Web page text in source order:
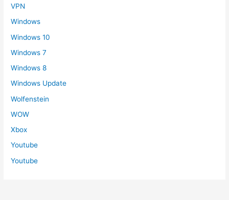
VPN
Windows
Windows 10
Windows 7
Windows 8
Windows Update
Wolfenstein
WOW
Xbox
Youtube
Youtube